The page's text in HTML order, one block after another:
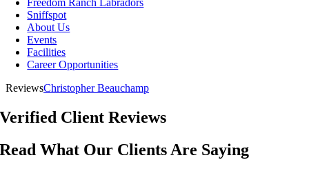
Freedom Ranch Labradors
Sniffspot
About Us
Events
Facilities
Career Opportunities
ReviewsChristopher Beauchamp
Verified Client Reviews
Read What Our Clients Are Saying